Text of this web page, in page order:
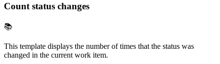
Count status changes
📚
This template displays the number of times that the status was
changed in the current work item.